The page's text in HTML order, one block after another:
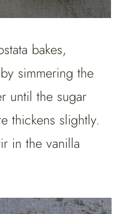
bakes,
simmering the
until the sugar
thickens slightly.
in the vanilla